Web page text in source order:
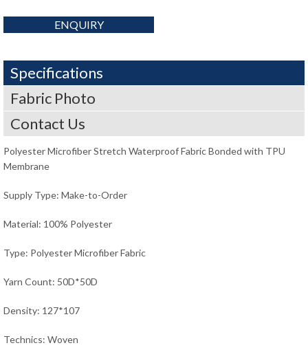
ENQUIRY
Specifications
Fabric Photo
Contact Us
Polyester Microfiber Stretch Waterproof Fabric Bonded with TPU
Membrane
Supply Type: Make-to-Order
Material: 100% Polyester
Type: Polyester Microfiber Fabric
Yarn Count: 50D*50D
Density: 127*107
Technics: Woven